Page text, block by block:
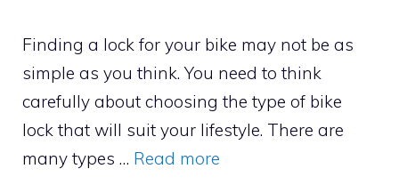
Finding a lock for your bike may not be as
simple as you think. You need to think
carefully about choosing the type of bike
lock that will suit your lifestyle. There are
many types … Read more